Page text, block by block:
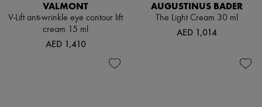
VALMONT
V-Lift anti-wrinkle eye contour lift
cream 15 ml
AED 1,410
AUGUSTINUS BADER
The Light Cream 30 ml
AED 1,014